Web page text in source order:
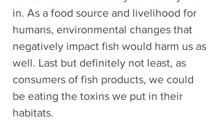
in. As a food source and livelihood for
humans, environmental changes that
negatively impact fish would harm us as
well. Last but definitely not least, as
consumers of fish products, we could
be eating the toxins we put in their
habitats.